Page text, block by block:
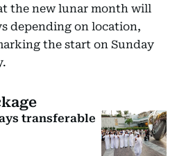
the new lunar month will
depending on location,
the start on Sunday
transferable